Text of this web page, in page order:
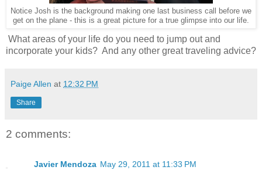
Notice Josh is the background making one last business call before we
get on the plane - this is a great picture for a true glimpse into our life.
What areas of your life do you need to jump out and
incorporate your kids? And any other great traveling advice?
Paige Allen at 12:32 PM
Share
2 comments:
Javier Mendoza May 29, 2011 at 11:33 PM